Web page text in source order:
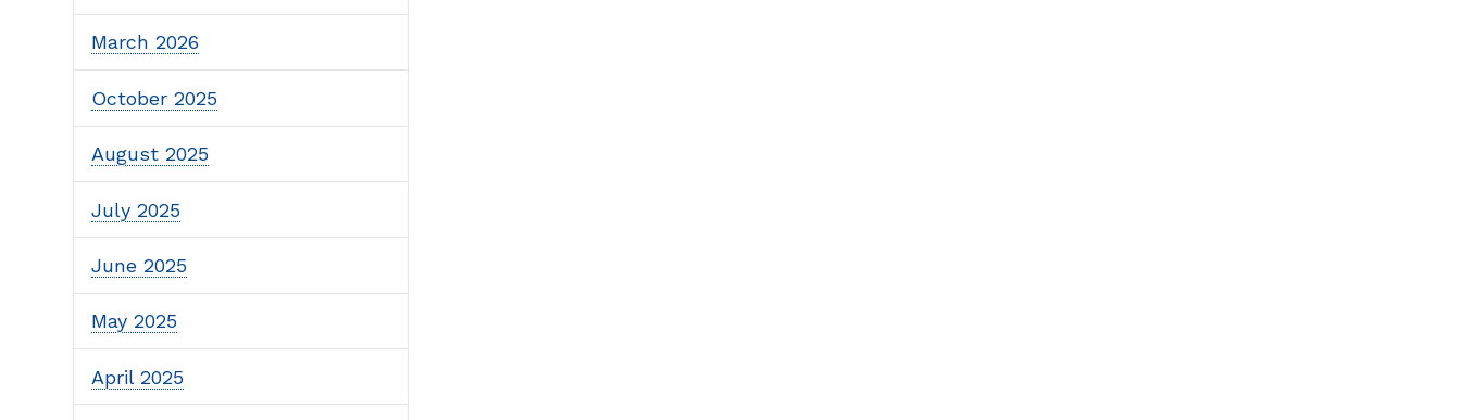
March 2026
October 2025
August 2025
July 2025
June 2025
May 2025
April 2025